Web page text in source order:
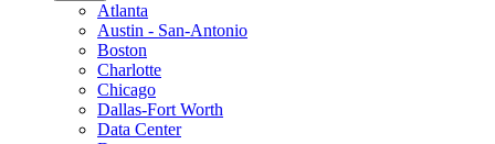
Atlanta
Austin - San-Antonio
Boston
Charlotte
Chicago
Dallas-Fort Worth
Data Center